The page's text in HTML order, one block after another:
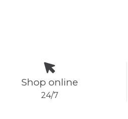
Shop online
24/7